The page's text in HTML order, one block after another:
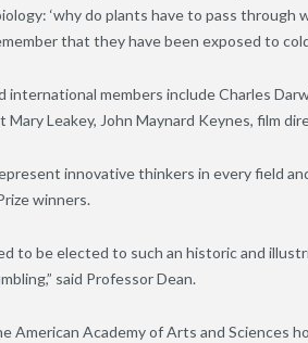
‘why do plants have to pass through
that they have been exposed to
members include Charles
Leakey, John Maynard Keynes, film
innovative thinkers in every field
winners.
to be elected to such an historic and
said Professor Dean.
American Academy of Arts and Sciences